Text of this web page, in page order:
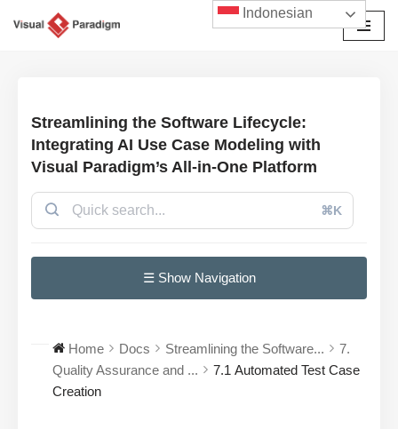
Streamlining the Software Lifecycle:
Integrating AI Use Case Modeling with
Visual Paradigm’s All-in-One Platform
⌘K
☰ Show Navigation
Home Docs Streamlining the Software...
7.
Quality Assurance and ...
7.1 Automated Test Case
Creation
Indonesian